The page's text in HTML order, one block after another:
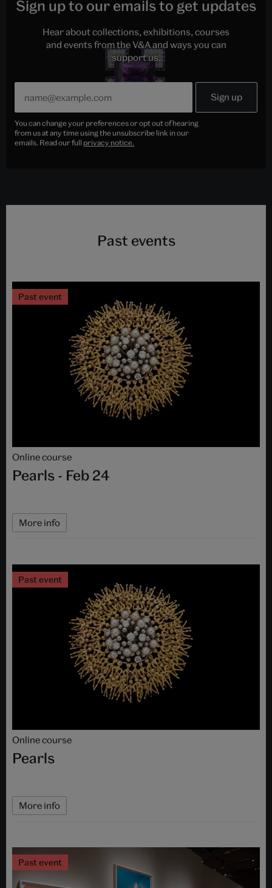
Sign up to our emails to get updates
Hear about collections, exhibitions, courses
and events from the V&A and ways you can
support us.
You can change your preferences or opt out of hearing
from us at any time using the unsubscribe link in our
emails. Read our full privacy notice.
Past events
Past event
Online course
Pearls - Feb 24
More info
Past event
Online course
Pearls
More info
Past event